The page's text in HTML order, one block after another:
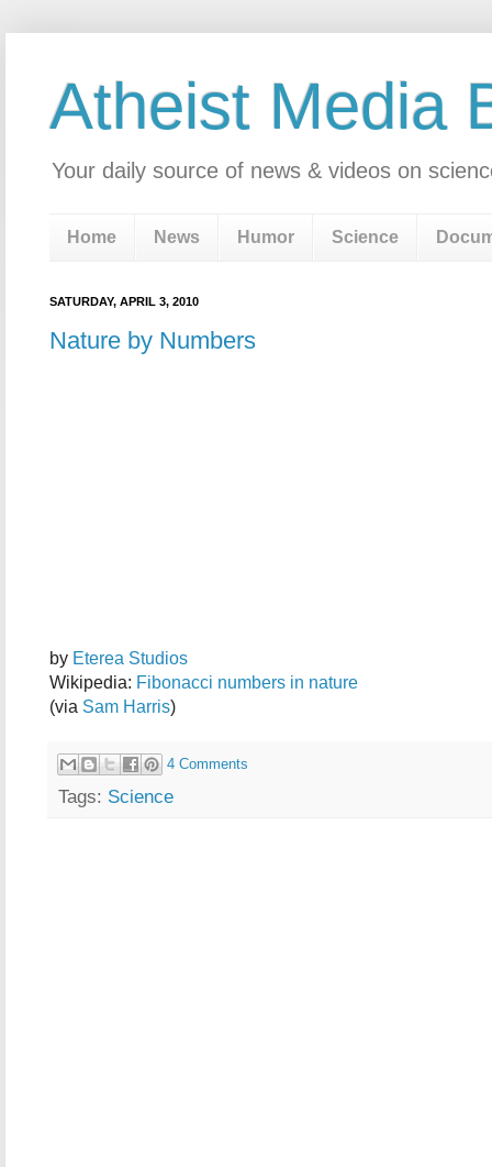
Atheist Media
Your daily source of news & videos on
Home News Humor Science
SATURDAY, APRIL 3, 2010
Nature by Numbers
by Eterea Studios
Wikipedia: Fibonacci numbers in nature
(via Sam Harris)
4 Comments
Tags: Science